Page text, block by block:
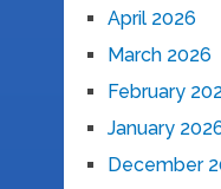
April 2026
March 2026
February
January
December